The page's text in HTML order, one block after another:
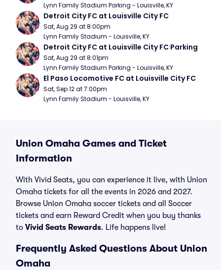
Lynn Family Stadium Parking - Louisville, KY
Detroit City FC at Louisville City FC
Sat, Aug 29 at 8:00pm
Lynn Family Stadium - Louisville, KY
Detroit City FC at Louisville City FC Parking
Sat, Aug 29 at 8:01pm
Lynn Family Stadium Parking - Louisville, KY
El Paso Locomotive FC at Louisville City FC
Sat, Sep 12 at 7:00pm
Lynn Family Stadium - Louisville, KY
Union Omaha Games and Ticket
Information
With Vivid Seats, you can experience it live, with Union
Omaha tickets for all the events in 2026 and 2027.
Browse Union Omaha soccer tickets and all Soccer
tickets and earn Reward Credit when you buy thanks
to Vivid Seats Rewards. Life happens live!
Frequently Asked Questions About Union
Omaha